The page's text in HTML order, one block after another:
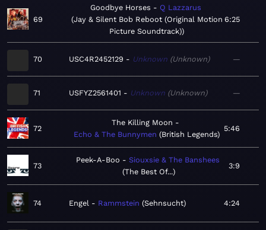
69
Goodbye Horses
Q Lazzarus
Jay & Silent Bob Reboot (Original Motion
Picture Soundtrack)
6:25
70 USC4R2452129 Unknown Unknown —
71 USFYZ2561401 Unknown Unknown —
72
The Killing Moon
Echo & The Bunnymen British Legends
5:46
73
Peek-A-Boo
Siouxsie & The Banshees
The Best Of...
3:9
74 Engel Rammstein Sehnsucht 4:24